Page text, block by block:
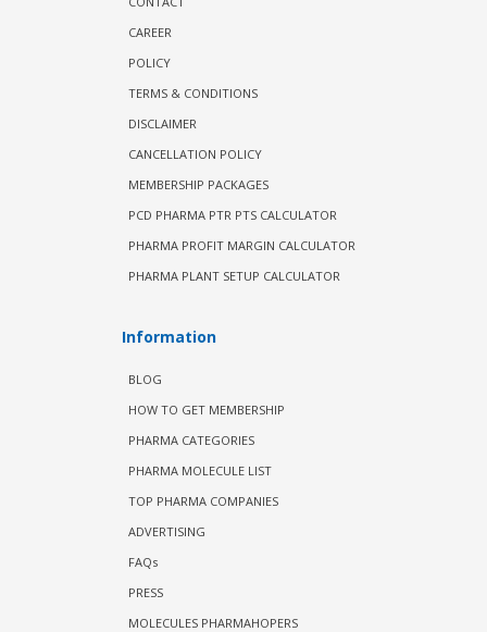
CAREER
POLICY
TERMS & CONDITIONS
DISCLAIMER
CANCELLATION POLICY
MEMBERSHIP PACKAGES
PCD PHARMA PTR PTS CALCULATOR
PHARMA PROFIT MARGIN CALCULATOR
PHARMA PLANT SETUP CALCULATOR
Information
BLOG
HOW TO GET MEMBERSHIP
PHARMA CATEGORIES
PHARMA MOLECULE LIST
TOP PHARMA COMPANIES
ADVERTISING
FAQs
PRESS
MOLECULES PHARMAHOPERS